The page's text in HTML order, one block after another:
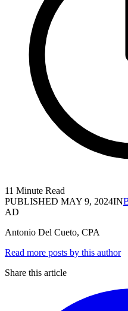
11 Minute Read
PUBLISHED MAY 9, 2024IN
AD
Antonio Del Cueto, CPA
Read more posts by this author
Share this article